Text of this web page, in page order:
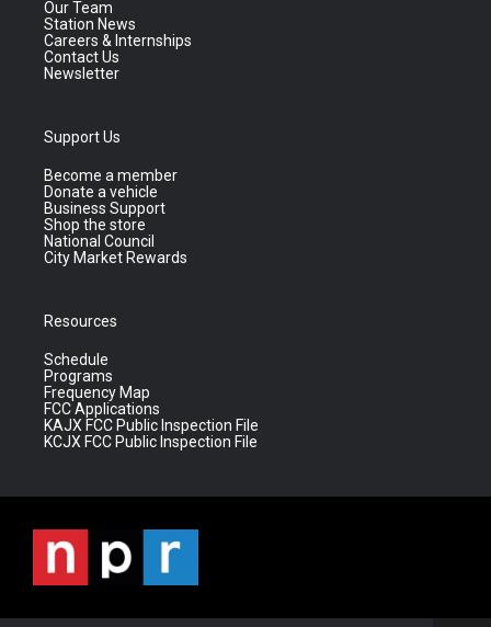
Our Team
Station News
Careers & Internships
Contact Us
Newsletter
Support Us
Become a member
Donate a vehicle
Business Support
Shop the store
National Council
City Market Rewards
Resources
Schedule
Programs
Frequency Map
FCC Applications
KAJX FCC Public Inspection File
KCJX FCC Public Inspection File